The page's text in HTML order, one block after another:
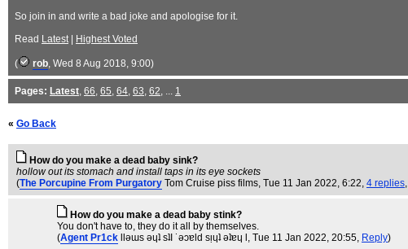
So join in and write a bad joke and apologise for it.
Read Latest| Highest Voted
( rob, Wed 8 Aug 2018, 9:00)
Pages: Latest, 66, 65, 64, 63, 62, ... 1
« Go Back
How do you make a dead baby sink?
hollow out its stomach and install taps in its eye sockets
(The Porcupine From Purgatory Tom Cruise piss films, Tue 11 Jan 2022, 6:22, 4 replies,
How do you make a dead baby stink?
You don't have to, they do it all by themselves.
(Agent Pr1ck llǝɯs ǝɥʇ sʇI ˙ǝɔɐld sᴉɥʇ ǝʇɐɥ l , Tue 11 Jan 2022, 20:55, Reply)